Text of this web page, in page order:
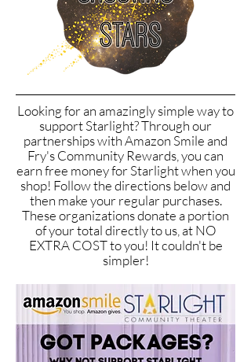
Looking for an amazingly simple way to
support Starlight? Through our
partnerships with Amazon Smile and
Fry's Community Rewards, you can
earn free money for Starlight when you
shop! Follow the directions below and
then make your regular purchases.
These organizations donate a portion
of your total directly to us, at NO
EXTRA COST to you! It couldn't be
simpler!